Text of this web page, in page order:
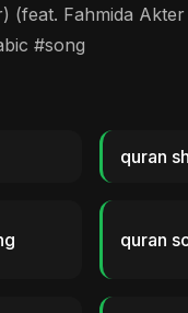
Fahmida
#song
quran
quran